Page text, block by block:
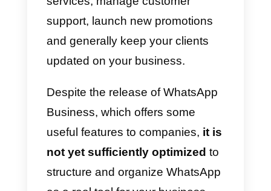
communication tool lies precisely
in the one-to-one communication
with the customer.